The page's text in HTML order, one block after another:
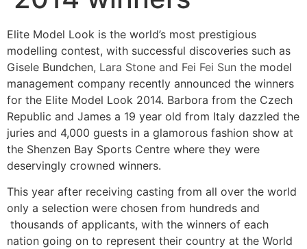
Elite Model Look is the world’s most prestigious
modelling contest, with successful discoveries such as
Gisele Bundchen, Lara Stone and Fei Fei Sun the model
management company recently announced the winners
for the Elite Model Look 2014. Barbora from the Czech
Republic and James a 19 year old from Italy dazzled the
juries and 4,000 guests in a glamorous fashion show at
the Shenzen Bay Sports Centre where they were
deservingly crowned winners.
This year after receiving casting from all over the world
only a selection were chosen from hundreds and
thousands of applicants, with the winners of each
nation going on to represent their country at the World